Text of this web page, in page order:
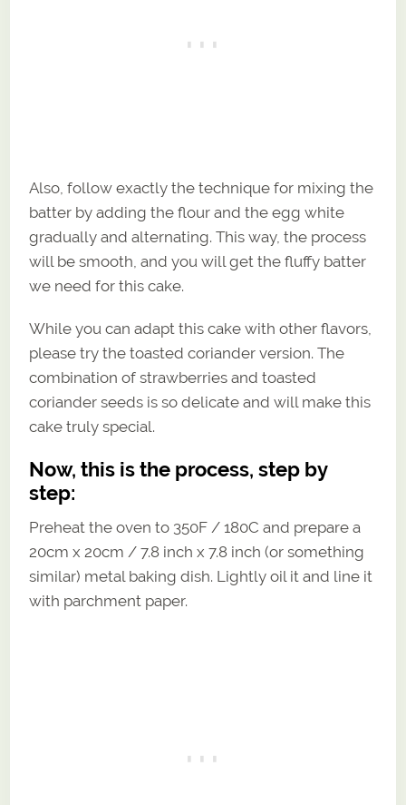
Also, follow exactly the technique for mixing the
batter by adding the flour and the egg white
gradually and alternating. This way, the process
will be smooth, and you will get the fluffy batter
we need for this cake.
While you can adapt this cake with other flavors,
please try the toasted coriander version. The
combination of strawberries and toasted
coriander seeds is so delicate and will make this
cake truly special.
Now, this is the process, step by
step:
Preheat the oven to 350F / 180C and prepare a
20cm x 20cm / 7.8 inch x 7.8 inch (or something
similar) metal baking dish. Lightly oil it and line it
with parchment paper.